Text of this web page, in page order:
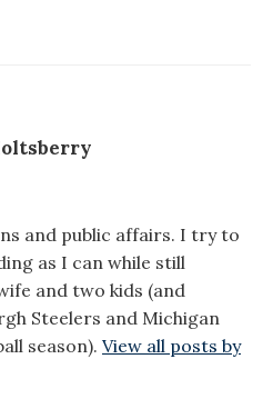
and public affairs. I try to
as I can while still
and two kids (and
Steelers and Michigan
season). View all posts by